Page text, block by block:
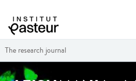
The research journal